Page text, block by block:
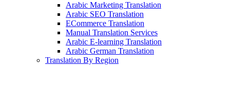
Arabic Marketing Translation
Arabic SEO Translation
ECommerce Translation
Manual Translation Services
Arabic E-learning Translation
Arabic German Translation
Translation By Region